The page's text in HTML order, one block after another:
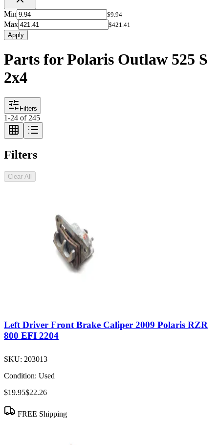
Min $9.94
Max
$421.41
Apply
Parts for Polaris Outlaw 525 S
2x4
Filters
1-24 of 245
Filters
Clear All
Left Driver Front Brake Caliper 2009 Polaris RZR
800 EFI 2204
SKU: 203013
Condition: Used
$19.95$22.26
FREE Shipping